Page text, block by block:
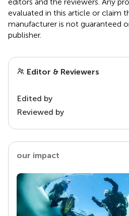
evaluated in this article or claim
manufacturer is not guaranteed
publisher.
Editor & Reviewers
Edited by
Reviewed by
our impact